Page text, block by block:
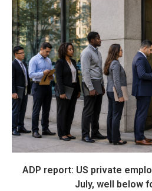
ADP report: US private
July, well below